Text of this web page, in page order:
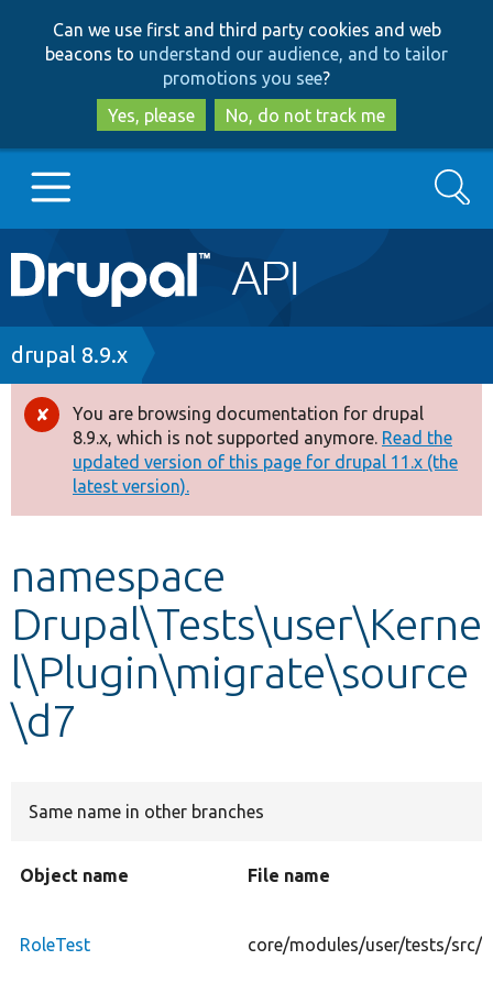
to
main
content
to
search
Can we use first and third party cookies and web
beacons to understand our audience, and to tailor
promotions you see?
Yes, please
No, do not track me
Main
navigation
Go to Drupal.org
Drupal 8+
Other projects
Search
Breadcrumb
drupal 8.9.x
Error
message
You are browsing documentation for drupal
8.9.x, which is not supported anymore. Read the
updated version of this page for drupal 11.x (the
latest version).
namespace
Drupal\Tests\user\Kerne
l\Plugin\migrate\source
\d7
Same name in other branches
Object name File name
RoleTest core/modules/user/tests/src/